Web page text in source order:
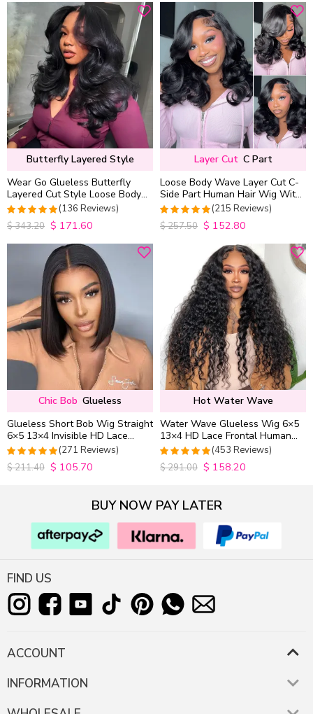
Butterfly Layered Style
Wear Go Glueless Butterfly
Layered Cut Style Loose Body
Wave 6×5 13×4 13×6 HD Lace
Wig Pre Everything
4.9852941176471
out of 5
(136 Reviews)
$343.20 $ 171.60
Layer Cut C Part
Loose Body Wave Layer Cut C-
Side Part Human Hair Wig With
Baby Hair Pull Go Glueless
4.9813953488372
out of 5
(215 Reviews)
$257.50 $ 152.80
Chic Bob Glueless
Glueless Short Bob Wig Straight
6×5 13×4 Invisible HD Lace
Closure Wig 180% Density
4.9815498154982
out of 5
(271 Reviews)
$211.40 $ 105.70
Hot Water Wave
Water Wave Glueless Wig 6×5
13×4 HD Lace Frontal Human
Hair Wigs Plucked Hairline
200% Density
4.9627192982456
out of 5
(453 Reviews)
$291.00 $ 158.20
BUY NOW PAY LATER
FIND US
ACCOUNT
INFORMATION